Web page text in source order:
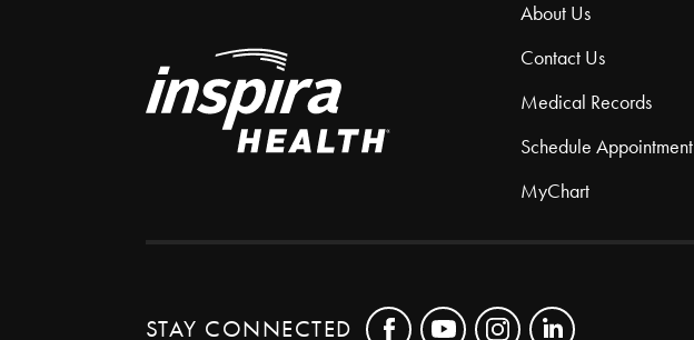
About Us
Contact Us
Medical Records
Schedule Appointment
MyChart
STAY CONNECTED